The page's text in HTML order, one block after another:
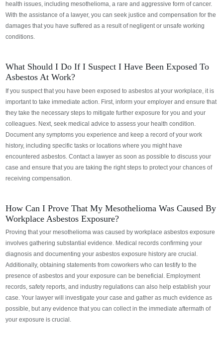
health issues, including mesothelioma, a rare and aggressive form of cancer.
With the assistance of a lawyer, you can seek justice and compensation for the
damages that you have suffered as a result of negligent or unsafe working
conditions.
What Should I Do If I Suspect I Have Been Exposed To
Asbestos At Work?
If you suspect that you have been exposed to asbestos at your workplace, it is
important to take immediate action. First, inform your employer and ensure that
they take the necessary steps to mitigate further exposure for you and your
colleagues. Next, seek medical advice to assess your health condition.
Document any symptoms you experience and keep a record of your work
history, including specific tasks or locations where you might have
encountered asbestos. Contact a lawyer as soon as possible to discuss your
case and ensure that you are taking the right steps to protect your chances of
receiving compensation.
How Can I Prove That My Mesothelioma Was Caused By
Workplace Asbestos Exposure?
Proving that your mesothelioma was caused by workplace asbestos exposure
involves gathering substantial evidence. Medical records confirming your
diagnosis and documenting your asbestos exposure history are crucial.
Additionally, obtaining statements from coworkers who can testify to the
presence of asbestos and your exposure can be beneficial. Employment
records, safety reports, and industry regulations can also help establish your
case. Your lawyer will investigate your case and gather as much evidence as
possible, but any evidence that you can collect in the immediate aftermath of
your exposure is crucial.